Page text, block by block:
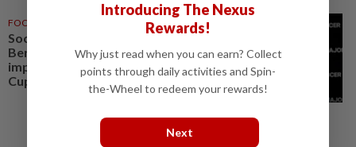
FOOTBALL
Soccer-Next MLS commissioner
Berg targets quality
improvement to build on World
Cup excitement
Introducing The Nexus
Rewards!
Why just read when you can earn? Collect
points through daily activities and Spin-
the-Wheel to redeem your rewards!
Next